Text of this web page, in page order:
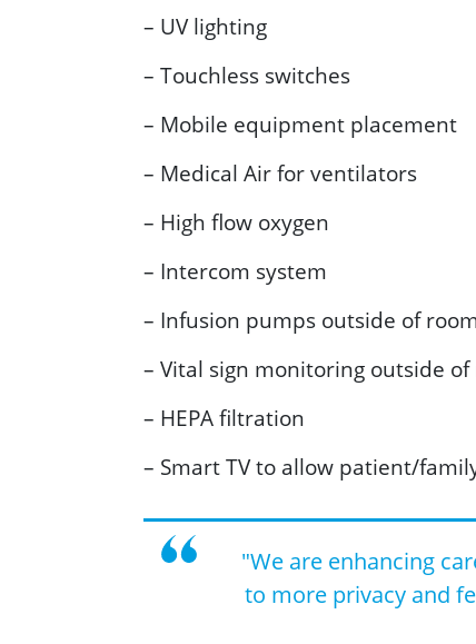
– UV lighting
– Touchless switches
– Mobile equipment placement
– Medical Air for ventilators
– High flow oxygen
– Intercom system
– Infusion pumps outside of
– Vital sign monitoring outside of
– HEPA filtration
– Smart TV to allow patient/
"We are enhancing
to more privacy and